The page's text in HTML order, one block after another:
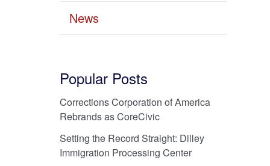
News
Popular Posts
Corrections Corporation of America
Rebrands as CoreCivic
Setting the Record Straight: Dilley
Immigration Processing Center